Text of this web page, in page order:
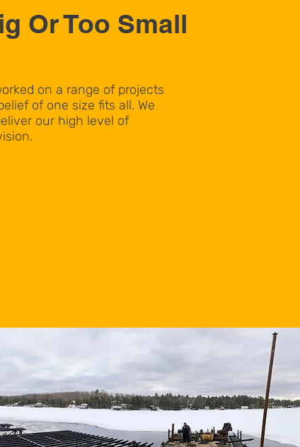
Or Too Small
on a range of projects
of one size fits all. We
our high level of